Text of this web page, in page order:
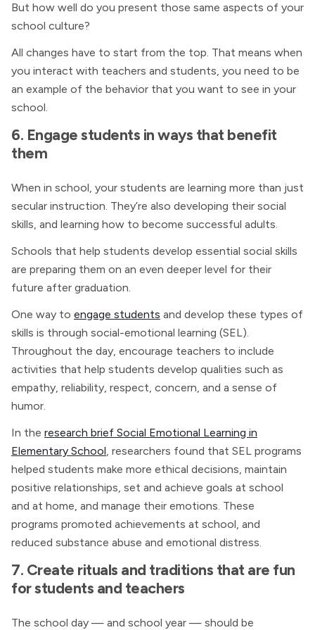
But how well do you present those same aspects of your
school culture?
All changes have to start from the top. That means when
you interact with teachers and students, you need to be
an example of the behavior that you want to see in your
school.
6. Engage students in ways that benefit
them
When in school, your students are learning more than just
secular instruction. They’re also developing their social
skills, and learning how to become successful adults.
Schools that help students develop essential social skills
are preparing them on an even deeper level for their
future after graduation.
One way to engage students and develop these types of
skills is through social-emotional learning (SEL).
Throughout the day, encourage teachers to include
activities that help students develop qualities such as
empathy, reliability, respect, concern, and a sense of
humor.
In the research brief Social Emotional Learning in
Elementary School, researchers found that SEL programs
helped students make more ethical decisions, maintain
positive relationships, set and achieve goals at school
and at home, and manage their emotions. These
programs promoted achievements at school, and
reduced substance abuse and emotional distress.
7. Create rituals and traditions that are fun
for students and teachers
The school day — and school year — should be